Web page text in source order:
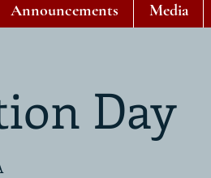
Announcements Media
Day